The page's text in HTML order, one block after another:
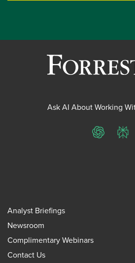
Ask AI About Working
ChatGPT
Analyst Briefings
Newsroom
Complimentary Webinars
Contact Us